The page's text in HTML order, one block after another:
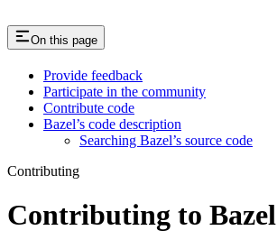
On this page
Provide feedback
Participate in the community
Contribute code
Bazel’s code description
Searching Bazel’s source code
Contributing
Contributing to Bazel